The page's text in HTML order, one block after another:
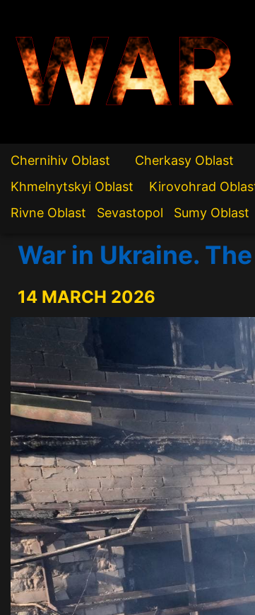
Chernihiv Oblast Cherkasy Oblast
Khmelnytskyi Oblast
Kirovohrad
Rivne Oblast
Sevastopol Sumy Oblast
War in Ukraine.
14 MARCH 2026